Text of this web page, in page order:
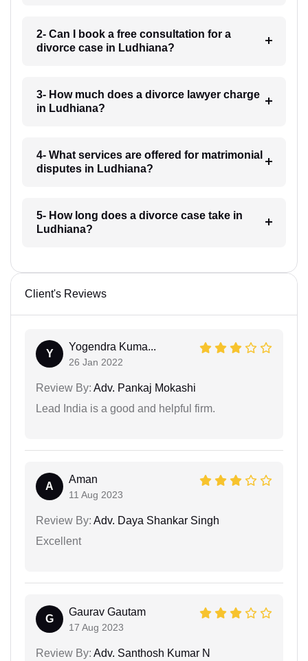
2- Can I book a free consultation for a
divorce case in Ludhiana?
3- How much does a divorce lawyer charge
in Ludhiana?
4- What services are offered for matrimonial
disputes in Ludhiana?
5- How long does a divorce case take in
Ludhiana?
Client's Reviews
Y
Yogendra Kuma...
26 Jan 2022
Review By: Adv. Pankaj Mokashi
Lead India is a good and helpful firm.
A
Aman
11 Aug 2023
Review By: Adv. Daya Shankar Singh
Excellent
G
Gaurav Gautam
17 Aug 2023
Review By: Adv. Santhosh Kumar N